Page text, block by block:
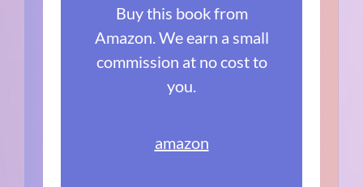
Buy this book from
Amazon. We earn a small
commission at no cost to
you.
amazon